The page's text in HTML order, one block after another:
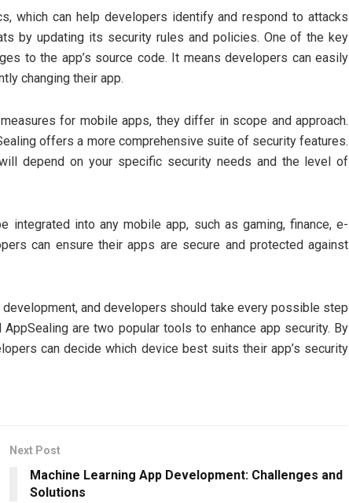
which can help developers identify and respond to attacks
by updating its security rules and policies. One of the key
to the app’s source code. It means developers can easily
changing their app.
for mobile apps, they differ in scope and approach.
offers a more comprehensive suite of security features.
depend on your specific security needs and the level of
integrated into any mobile app, such as gaming, finance, e-
can ensure their apps are secure and protected against
and developers should take every possible step
are two popular tools to enhance app security. By
can decide which device best suits their app’s security
Next Post
Machine Learning App Development: Challenges and
Solutions